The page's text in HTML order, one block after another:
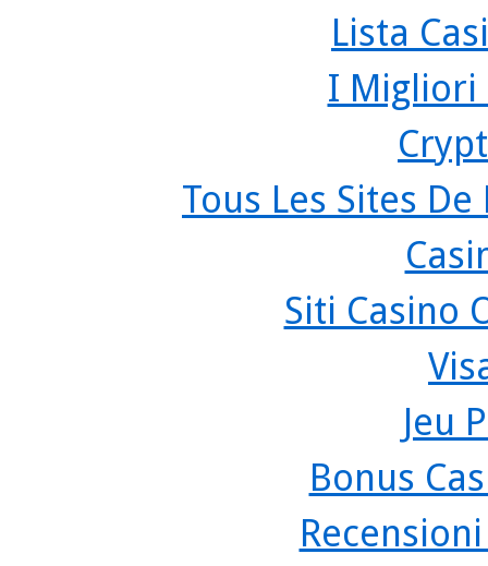
Lista
I Migliori
Tous Les Sites
Siti Casino
Jeu
Bonus